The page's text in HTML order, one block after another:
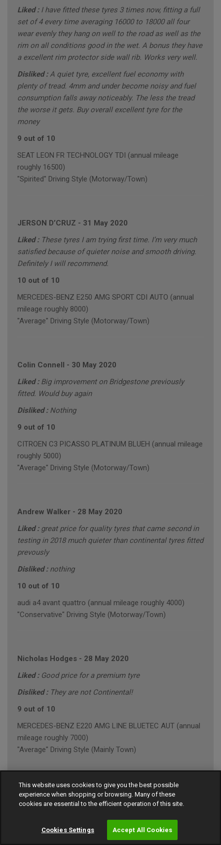
Liked : I have fitted these tyres 3 times now, fitting a full
set of 4 every time averaging 16000 to 18000 all four
wear evenly they hang on well to the road as well as the
rim on all conditions good in the wet. A bonus they have
a excellent rim protector side wall rib. Works very well.
Disliked :A quiet tyre, excellent fuel economy with
plenty of tread. 4mm and under become noisy and fuel
consumption falls away noticeably. The less the tread
the worse it gets. Buy overall excellent tyre for the
money
9 out of 10
SEAT LEON FR TECHNOLOGY TDI (annual mileage
roughly 16500)
"Spirited" Driving Style (Motorway/Town)
JERSON D’CRUZ - 31 May 2020
Liked : These tyres I am trying first time. I’m very much
satisfied because of quieter noise and smooth driving.
Definitely I will recommend.
10 out of 10
MERCEDES-BENZ E250 AMG SPORT CDI AUTO (annual
mileage roughly 8000)
"Average" Driving Style (Motorway/Town)
Colin Connell - 30 May 2020
Liked : Big improvement on Bridgestone previously
fitted. Would buy again
Disliked : Nothing
9 out of 10
CITROEN C3 PICASSO PLATINUM BLUEH (annual mileage
roughly 5000)
"Average" Driving Style (Motorway/Town)
Andrew Walker - 28 May 2020
Liked : great price for quality tyres that came second in
testing in 2018 much quieter than continental tyres fitted
prevously
Disliked : nothing
10 out of 10
audi a4 avant quattro (annual mileage roughly 4000)
"Conservative" Driving Style (Motorway/Town)
Nicholas Hodges - 28 May 2020
Liked : Good price for a premium tyre
Disliked : They are not Continental!
9 out of 10
MERCEDES-BENZ E220 AMG LINE BLUETEC AUT (annual
mileage roughly 7000)
"Average" Driving Style (Mainly Town)
Steven Evans-29 April 2020
Honda Civic (annual mileage roughly 12000)
"Average" Driving Style (Mainly Town)
This website uses cookies to give you the best possible
experience when shopping or browsing. Many of these
cookies are essential to the efficient operation of this site.
Cookies Settings Accept All Cookies